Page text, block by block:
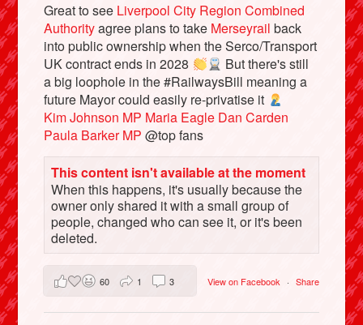
Bluesky
Vimeo
Instagram
Great to see Liverpool City Region Combined
Authorityagree plans to take Merseyrail back
into public ownership when the Serco/Transport
UK contract ends in 2028
But there's still
a big loophole in the #RailwaysBill meaning a
future Mayor could easily re-privatise it
Kim Johnson MP Maria Eagle Dan Carden
Paula Barker MP @top fans
This content isn't available at the moment
When this happens, it's usually because the
owner only shared it with a small group of
people, changed who can see it, or it's been
deleted.
View on Facebook · Share
60 1 3